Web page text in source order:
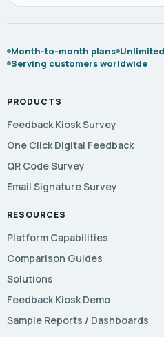
Month-to-month plans
Serving customers worldwide
PRODUCTS
Feedback Kiosk Survey
One Click Digital Feedback
QR Code Survey
Email Signature Survey
RESOURCES
Platform Capabilities
Comparison Guides
Solutions
Feedback Kiosk Demo
Sample Reports / Dashboards